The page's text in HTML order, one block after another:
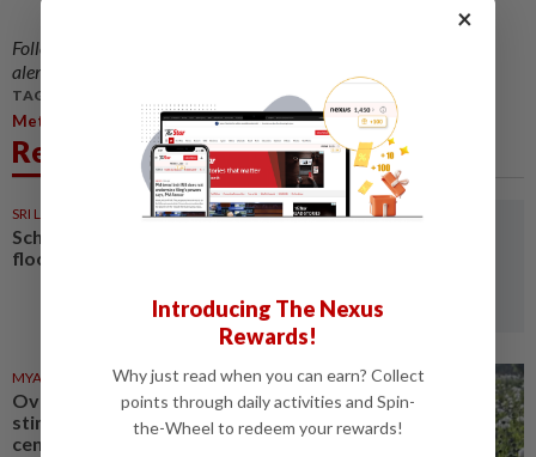
Follow us on our official
alerts and key updates!
TAGS / KEYWORDS:
Metro Central Region,Paws Animal Welfare Society
Related News
SRI LANKA 05 Aug 2026
Schools closed after fatal
floods and landslides
MYANMAR 03 Aug 2026
Over 17 kg of heroin, a million
stimulant tablets seized in
central Myanmar
×
Introducing The Nexus
Rewards!
Why just read when you can earn? Collect
points through daily activities and Spin-
the-Wheel to redeem your rewards!